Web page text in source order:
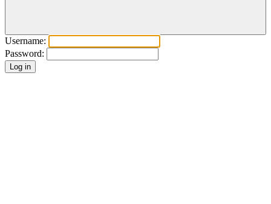
Username:
Password: